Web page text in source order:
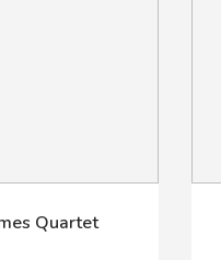
Quartet